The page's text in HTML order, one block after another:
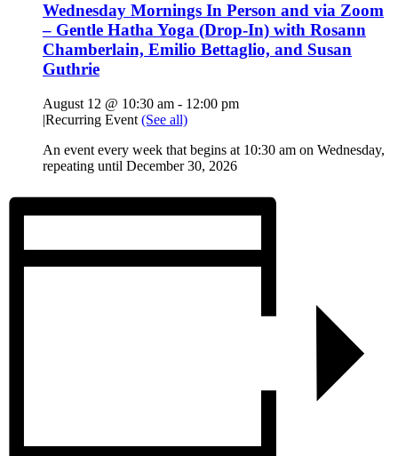
Wednesday Mornings In Person and via Zoom
– Gentle Hatha Yoga (Drop-In) with Rosann
Chamberlain, Emilio Bettaglio, and Susan
Guthrie
August 12 @ 10:30 am - 12:00 pm
|Recurring Event (See all)
An event every week that begins at 10:30 am on Wednesday,
repeating until December 30, 2026